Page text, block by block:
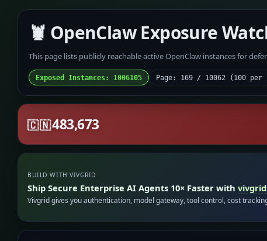
🦞 OpenClaw Exposure
This page lists publicly reachable active OpenClaw instances for
Exposed Instances: 1006105 Page: 169 / 10062 (100 per
🇨🇳483,673
BUILD WITH VIVGRID
Ship Secure Enterprise AI Agents 10× Faster with
Vivgrid gives you authentication, model gateway, tool control, cost